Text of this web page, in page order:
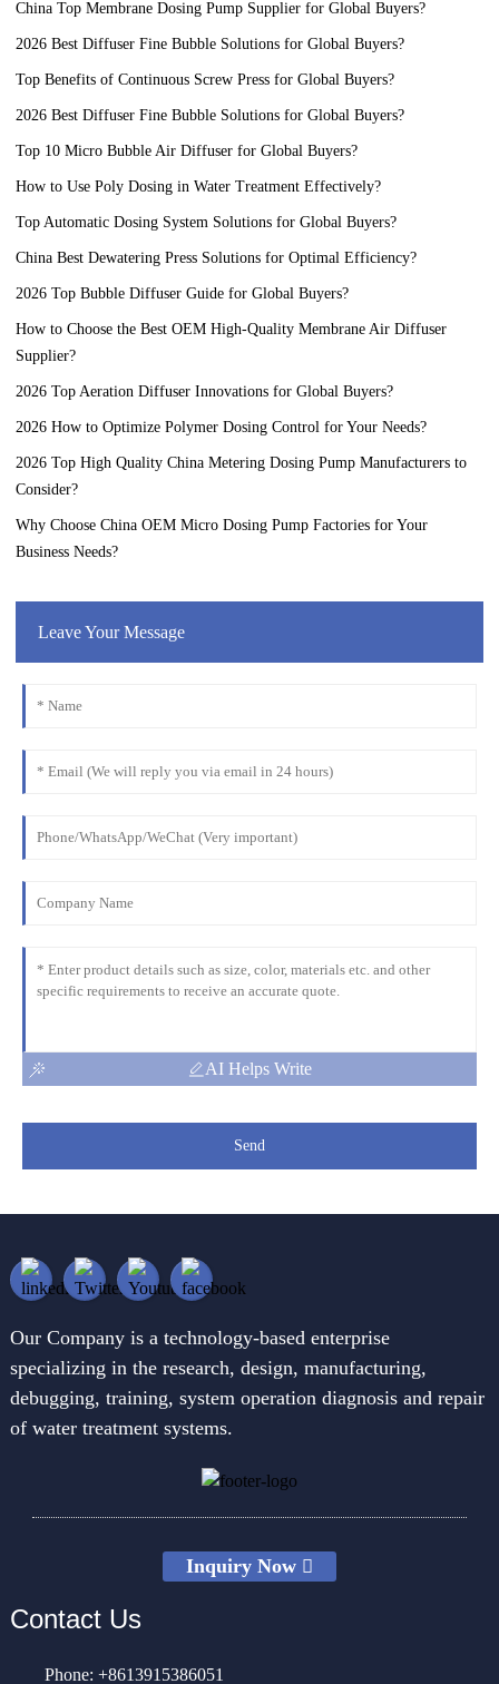
China Top Membrane Dosing Pump Supplier for Global Buyers?
2026 Best Diffuser Fine Bubble Solutions for Global Buyers?
Top Benefits of Continuous Screw Press for Global Buyers?
2026 Best Diffuser Fine Bubble Solutions for Global Buyers?
Top 10 Micro Bubble Air Diffuser for Global Buyers?
How to Use Poly Dosing in Water Treatment Effectively?
Top Automatic Dosing System Solutions for Global Buyers?
China Best Dewatering Press Solutions for Optimal Efficiency?
2026 Top Bubble Diffuser Guide for Global Buyers?
How to Choose the Best OEM High-Quality Membrane Air Diffuser
Supplier?
2026 Top Aeration Diffuser Innovations for Global Buyers?
2026 How to Optimize Polymer Dosing Control for Your Needs?
2026 Top High Quality China Metering Dosing Pump Manufacturers to
Consider?
Why Choose China OEM Micro Dosing Pump Factories for Your
Business Needs?
Leave Your Message
AI Helps Write
Send
Our Company is a technology-based enterprise
specializing in the research, design, manufacturing,
debugging, training, system operation diagnosis and repair
of water treatment systems.
Inquiry Now
Contact Us
Phone: +8613915386051